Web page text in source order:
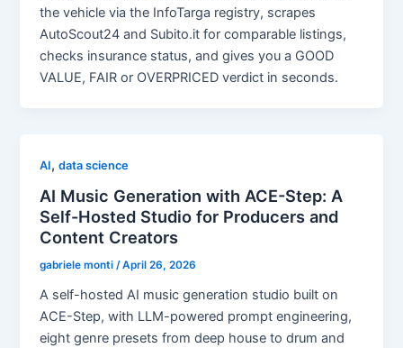
the vehicle via the InfoTarga registry, scrapes
AutoScout24 and Subito.it for comparable listings,
checks insurance status, and gives you a GOOD
VALUE, FAIR or OVERPRICED verdict in seconds.
AI,data science
AI Music Generation with ACE-Step: A
Self-Hosted Studio for Producers and
Content Creators
gabriele monti/April 26, 2026
A self-hosted AI music generation studio built on
ACE-Step, with LLM-powered prompt engineering,
eight genre presets from deep house to drum and